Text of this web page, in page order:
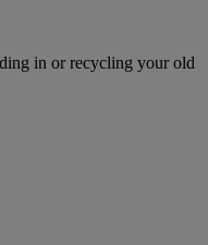
in or recycling your old